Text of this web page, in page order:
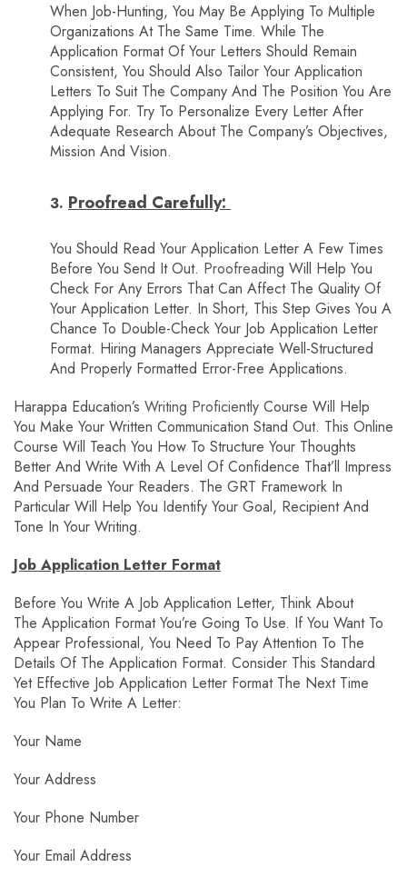
When Job-Hunting, You May Be Applying To Multiple
Organizations At The Same Time. While The
Application Format Of Your Letters Should Remain
Consistent, You Should Also Tailor Your Application
Letters To Suit The Company And The Position You Are
Applying For. Try To Personalize Every Letter After
Adequate Research About The Company’s Objectives,
Mission And Vision.
Proofread Carefully:
You Should Read Your Application Letter A Few Times
Before You Send It Out. Proofreading Will Help You
Check For Any Errors That Can Affect The Quality Of
Your Application Letter. In Short, This Step Gives You A
Chance To Double-Check Your Job Application Letter
Format. Hiring Managers Appreciate Well-Structured
And Properly Formatted Error-Free Applications.
Harappa Education’s Writing Proficiently Course Will Help
You Make Your Written Communication Stand Out. This Online
Course Will Teach You How To Structure Your Thoughts
Better And Write With A Level Of Confidence That’ll Impress
And Persuade Your Readers. The GRT Framework In
Particular Will Help You Identify Your Goal, Recipient And
Tone In Your Writing.
Job Application Letter Format
Before You Write A Job Application Letter, Think About
The Application Format You’re Going To Use. If You Want To
Appear Professional, You Need To Pay Attention To The
Details Of The Application Format. Consider This Standard
Yet Effective Job Application Letter Format The Next Time
You Plan To Write A Letter:
Your Name
Your Address
Your Phone Number
Your Email Address